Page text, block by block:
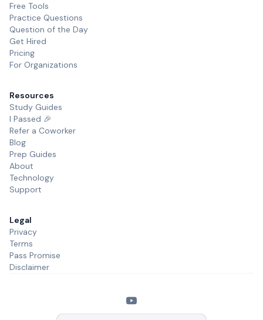
Free Tools
Practice Questions
Question of the Day
Get Hired
Pricing
For Organizations
Resources
Study Guides
I Passed 🎉
Refer a Coworker
Blog
Prep Guides
About
Technology
Support
Legal
Privacy
Terms
Pass Promise
Disclaimer